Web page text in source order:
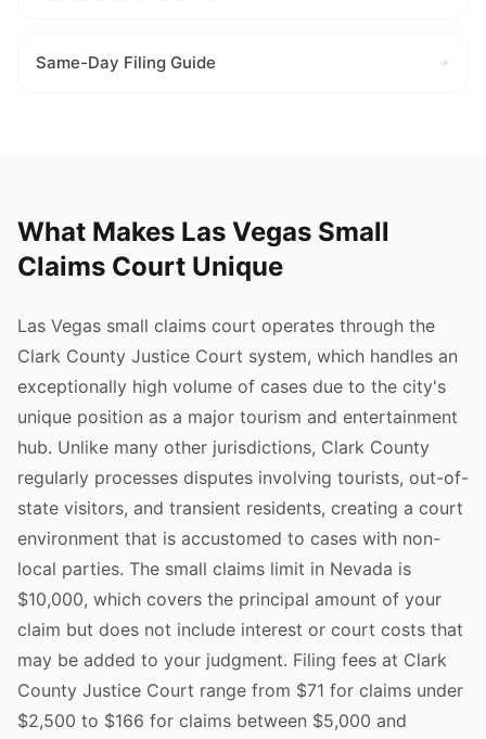
Same-Day Filing Guide
What Makes Las Vegas Small
Claims Court Unique
Las Vegas small claims court operates through the
Clark County Justice Court system, which handles an
exceptionally high volume of cases due to the city's
unique position as a major tourism and entertainment
hub. Unlike many other jurisdictions, Clark County
regularly processes disputes involving tourists, out-of-
state visitors, and transient residents, creating a court
environment that is accustomed to cases with non-
local parties. The small claims limit in Nevada is
$10,000, which covers the principal amount of your
claim but does not include interest or court costs that
may be added to your judgment. Filing fees at Clark
County Justice Court range from $71 for claims under
$2,500 to $166 for claims between $5,000 and